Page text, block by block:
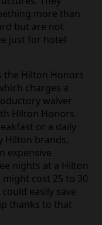
more than
but are not
just for hotel
the Hilton Honors
charges a
waiver
Hilton Honors.
or a daily
Hilton brands,
expensive
nights at a Hilton
cost 25 to 30
easily save
thanks to that